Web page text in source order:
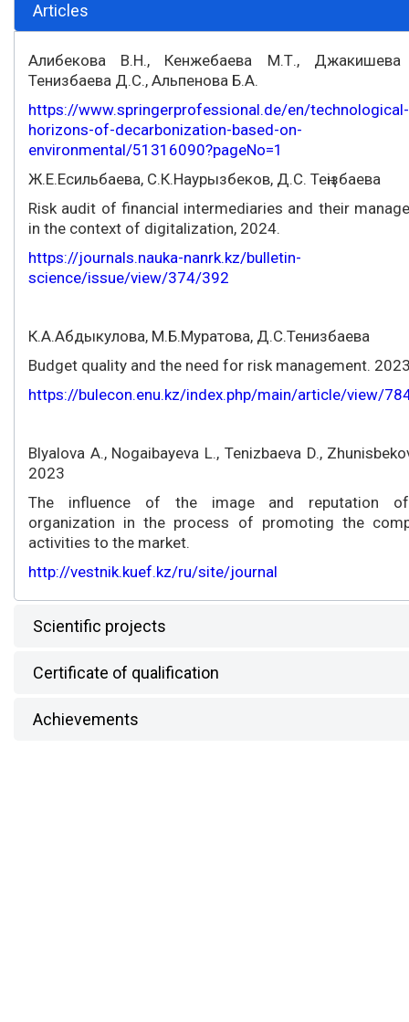
Articles
Алибекова В.Н., Кенжебаева М.Т., Джакишева
Тенизбаева Д.С., Альпенова Б.А.
https://www.springerprofessional.de/en/technological-
horizons-of-decarbonization-based-on-
environmental/51316090?pageNo=1
Ж.Е.Есильбаева, С.К.Наурызбеков, Д.С. Теңізбаева
Risk audit of financial intermediaries and their
in the context of digitalization, 2024.
https://journals.nauka-nanrk.kz/bulletin-
science/issue/view/374/392
К.А.Абдыкулова, М.Б.Муратова, Д.С.Тенизбаева
Budget quality and the need for risk management.
https://bulecon.enu.kz/index.php/main/article/view/
Blyalova A., Nogaibayeva L., Tenizbaeva D.,
2023
The influence of the image and reputation
organization in the process of promoting the
activities to the market.
http://vestnik.kuef.kz/ru/site/journal
Scientific projects
Certificate of qualification
Achievements